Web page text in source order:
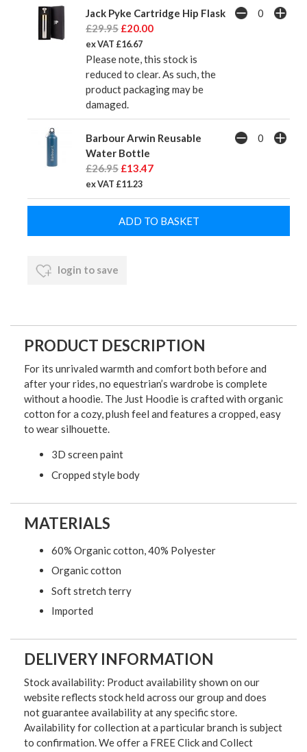
Jack Pyke Cartridge Hip Flask
£29.95 £20.00
ex VAT £16.67
Please note, this stock is
reduced to clear. As such, the
product packaging may be
damaged.
Barbour Arwin Reusable
Water Bottle
£26.95 £13.47
ex VAT £11.23
login to save
PRODUCT DESCRIPTION
For its unrivaled warmth and comfort both before and
after your rides, no equestrian’s wardrobe is complete
without a hoodie. The Just Hoodie is crafted with organic
cotton for a cozy, plush feel and features a cropped, easy
to wear silhouette.
3D screen paint
Cropped style body
MATERIALS
60% Organic cotton, 40% Polyester
Organic cotton
Soft stretch terry
Imported
DELIVERY INFORMATION
Stock availability: Product availability shown on our
website reflects stock held across our group and does
not guarantee availability at any specific store.
Availability for collection at a particular branch is subject
to confirmation. We offer a FREE Click and Collect